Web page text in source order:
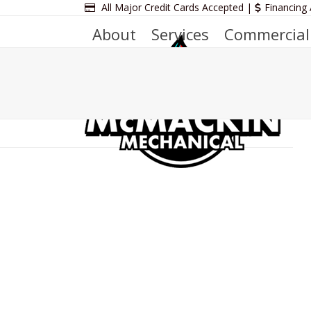
All Major Credit Cards Accepted | Financing
About Services Commercial